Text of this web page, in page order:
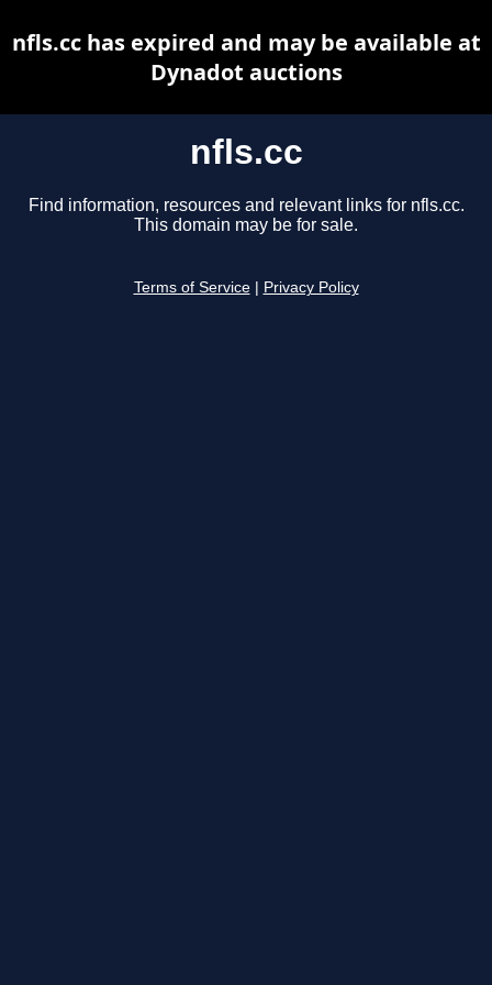
nfls.cc
Find information, resources and relevant links for nfls.cc.
This domain may be for sale.
Terms of Service Privacy Policy
nfls.cc has expired and may be available at
Dynadot auctions